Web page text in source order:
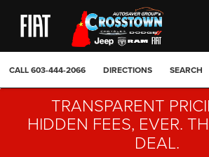
CALL603-444-2066 DIRECTIONS SEARCH
TRANSPARENT
HIDDEN FEES, EVER.
DEAL.